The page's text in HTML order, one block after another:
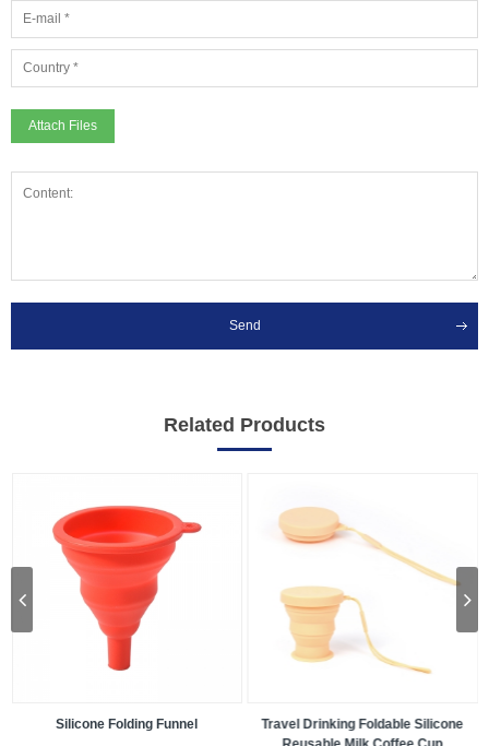
Attach Files
Send
Related Products
Travel Drinking Foldable Silicone
Silicone Baking Pan